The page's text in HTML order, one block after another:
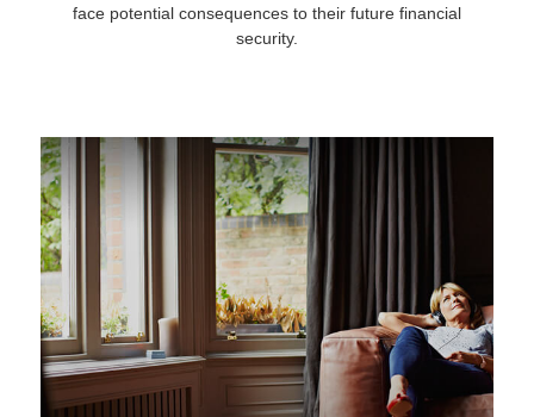
face potential consequences to their future financial
security.